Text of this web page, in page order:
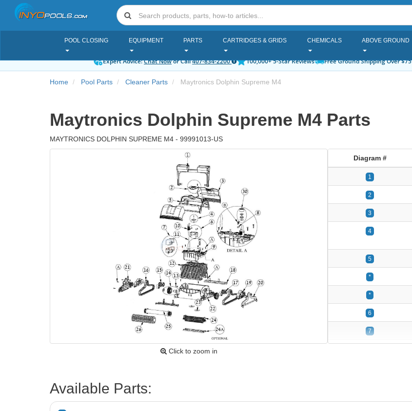
POOL CLOSING EQUIPMENT PARTS CARTRIDGES & GRIDS CHEMICALS ABOVE GROUND
Expert Advice:Chat Nowor Call407-834-2200 100,000+ 5-Star Reviews Free Ground Shipping Over $75
Home Pool Parts Cleaner Parts Maytronics Dolphin Supreme M4
Maytronics Dolphin Supreme M4 Parts
MAYTRONICS DOLPHIN SUPREME M4 - 99991013-US
Click to zoom in
Diagram #
1
2
3
4
5
*
*
6
7
11
Available Parts: